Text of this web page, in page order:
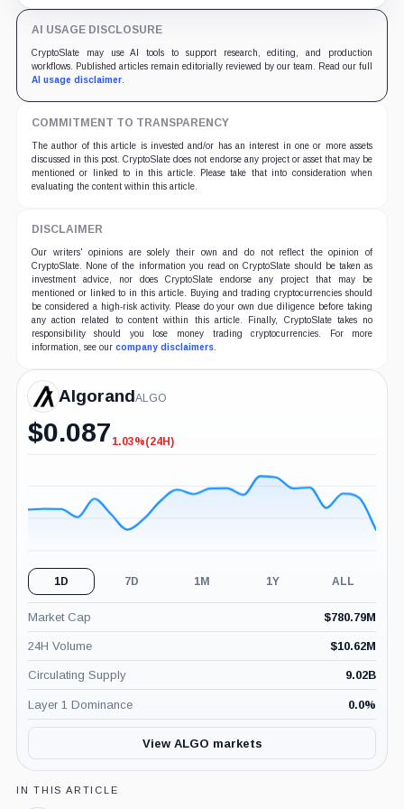
AI USAGE DISCLOSURE
CryptoSlate may use AI tools to support research, editing, and production
workflows. Published articles remain editorially reviewed by our team. Read our full
AI usage disclaimer.
COMMITMENT TO TRANSPARENCY
The author of this article is invested and/or has an interest in one or more assets
discussed in this post. CryptoSlate does not endorse any project or asset that may be
mentioned or linked to in this article. Please take that into consideration when
evaluating the content within this article.
DISCLAIMER
Our writers' opinions are solely their own and do not reflect the opinion of
CryptoSlate. None of the information you read on CryptoSlate should be taken as
investment advice, nor does CryptoSlate endorse any project that may be
mentioned or linked to in this article. Buying and trading cryptocurrencies should
be considered a high-risk activity. Please do your own due diligence before taking
any action related to content within this article. Finally, CryptoSlate takes no
responsibility should you lose money trading cryptocurrencies. For more
information, see our company disclaimers.
AlgorandALGO
$0.087 -1.03%
1.03%(24H)
1D 7D 1M 1Y ALL
Market Cap $780.79M
24H Volume $10.62M
Circulating Supply 9.02B
Layer 1 Dominance 0.0%
View ALGO markets
IN THIS ARTICLE